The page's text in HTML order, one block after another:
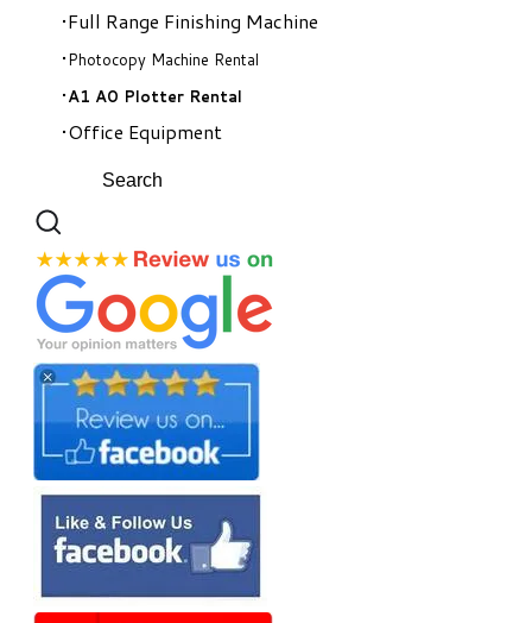
Full Range Finishing Machine
Photocopy Machine Rental
A1 A0 Plotter Rental
Office Equipment